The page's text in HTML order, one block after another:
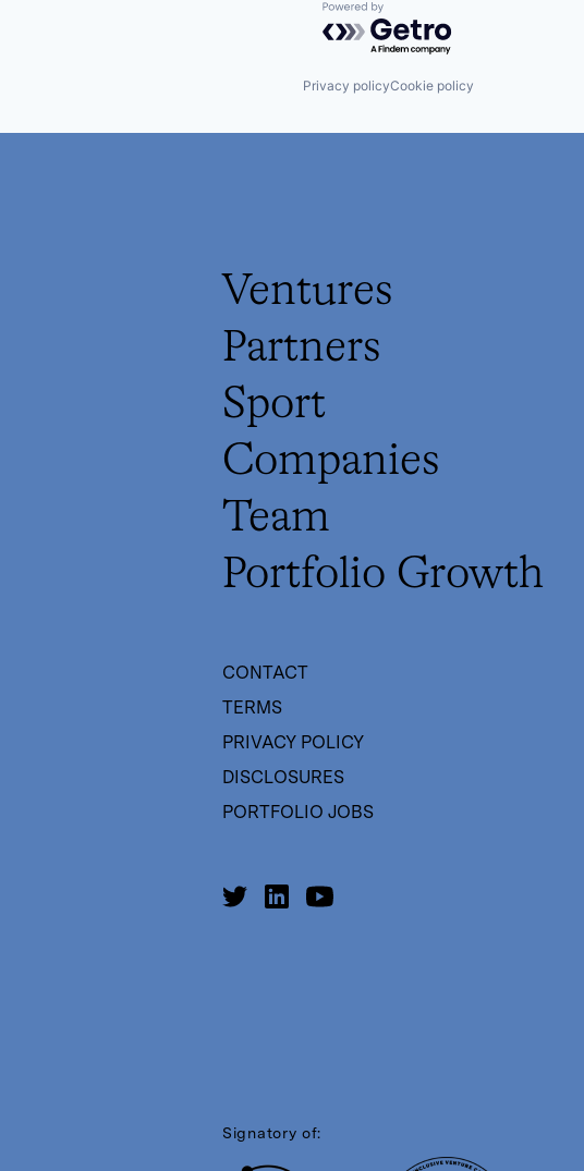
Powered by Getro.com
Privacy policyCookie policy
Ventures
Partners
Sport
Companies
Team
Portfolio Growth
CONTACT
TERMS
PRIVACY POLICY
DISCLOSURES
PORTFOLIO JOBS
Signatory of: